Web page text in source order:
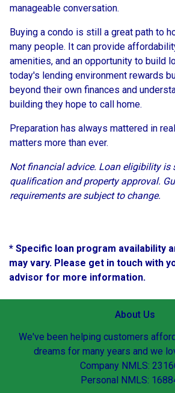
manageable conversation.
Buying a condo is still a great path to
many people. It can provide
amenities, and an opportunity to build
today's lending environment rewards
beyond their own finances and
building they hope to call home.
Preparation has always mattered in
matters more than ever.
Not financial advice. Loan eligibility is
qualification and property approval.
requirements are subject to change.
* Specific loan program availability
may vary. Please get in touch with
advisor for more information.
About Us
We've been helping customers
dreams for many years and we
Company NMLS:
Personal NMLS: